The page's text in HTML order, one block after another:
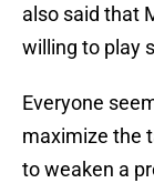
also said that
willing to play
Everyone
maximize the
to weaken a